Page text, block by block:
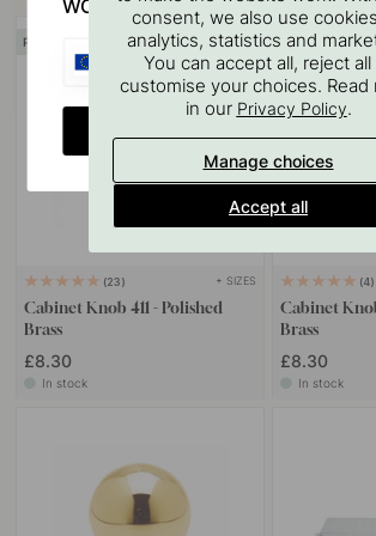
POPULAR
23 + SIZES
Cabinet Knob 411 - Polished
Brass
£8.30
In stock
4
Cabinet
Brass
£8.30
In stock
consent, we also use
analytics, statistics and
You can accept all, reject all
customise your choices. Read
in our Privacy Policy.
Manage choices
Accept all
WOULD YOU RATHER VISIT?